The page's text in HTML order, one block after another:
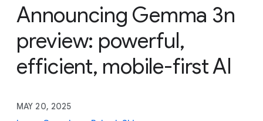
Announcing Gemma 3n
preview: powerful,
efficient, mobile-first AI
MAY 20, 2025